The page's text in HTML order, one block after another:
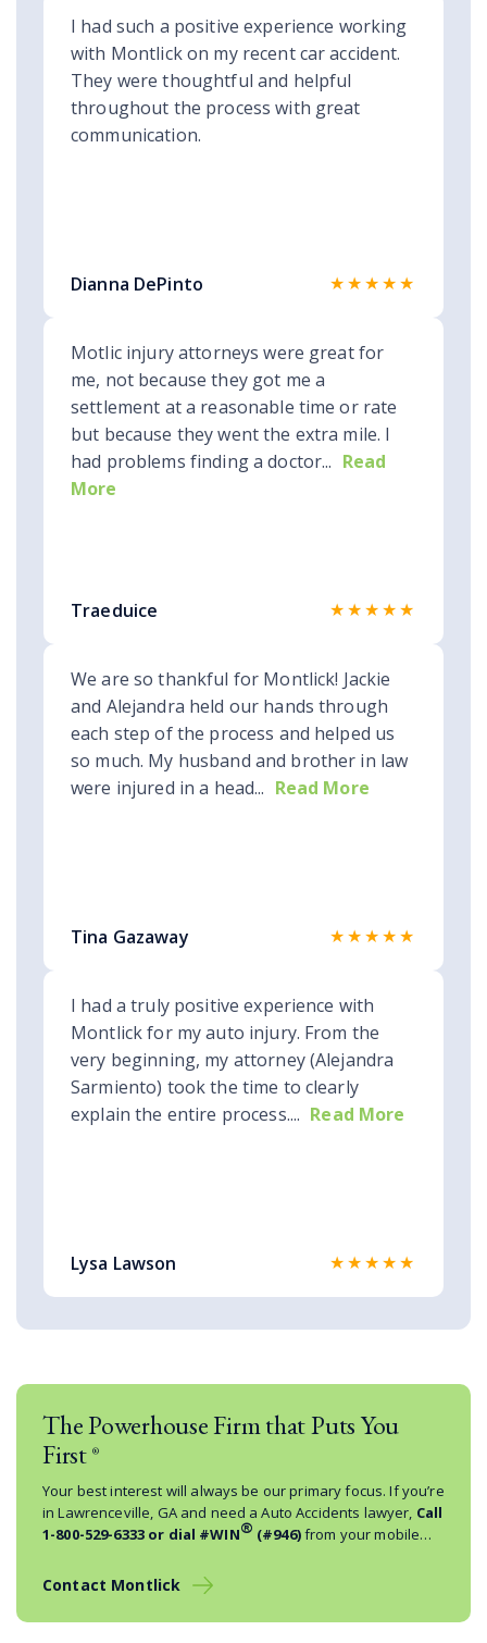
I had such a positive experience working
with Montlick on my recent car accident.
They were thoughtful and helpful
throughout the process with great
communication.
Dianna DePinto ★★★★★
Motlic injury attorneys were great for
me, not because they got me a
settlement at a reasonable time or rate
but because they went the extra mile. I
had problems finding a doctor... Read
More
Traeduice ★★★★★
We are so thankful for Montlick! Jackie
and Alejandra held our hands through
each step of the process and helped us
so much. My husband and brother in law
were injured in a head... Read More
Tina Gazaway ★★★★★
I had a truly positive experience with
Montlick for my auto injury. From the
very beginning, my attorney (Alejandra
Sarmiento) took the time to clearly
explain the entire process.... Read More
Lysa Lawson ★★★★★
The Powerhouse Firm that Puts You
First ®
Your best interest will always be our primary focus. If you’re
in Lawrenceville, GA and need a Auto Accidents lawyer, Call
1-800-529-6333or dial #WIN® (#946)from your mobile
Contact Montlick